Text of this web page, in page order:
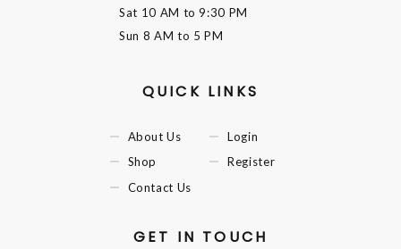
Sat 10 AM to 9:30 PM
Sun 8 AM to 5 PM
QUICK LINKS
About Us
Shop
Contact Us
Login
Register
GET IN TOUCH